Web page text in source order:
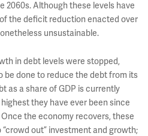
2060s. Although these levels have
the deficit reduction enacted over
unsustainable.
in debt levels were stopped,
be done to reduce the debt from its
as a share of GDP is currently
they have ever been since
the economy recovers, these
out” investment and growth;